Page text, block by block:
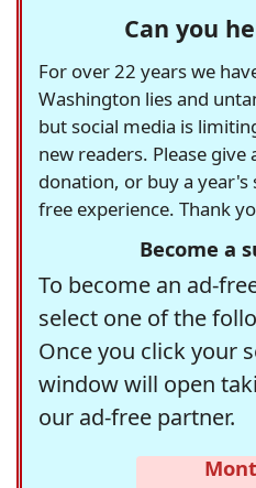
Can you
For over 22 years we
Washington lies and
but social media is
new readers. Please
donation, or buy a
free experience. Thank
Become a
To become an ad-
select one of the
Once you click your
window will open
our ad-free partner.